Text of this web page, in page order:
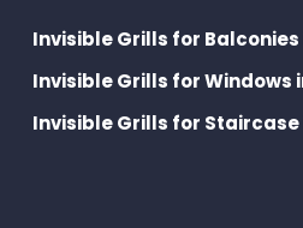
Invisible Grills for
Invisible Grills for Windows
Invisible Grills for